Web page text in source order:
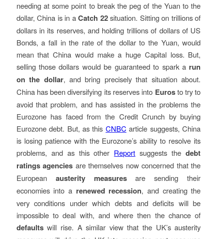
needing at some point to break the peg of the Yuan to the
dollar, China is in aCatch 22situation. Sitting on trillions of
dollars in its reserves, and holding trillions of dollars of US
Bonds, a fall in the rate of the dollar to the Yuan, would
mean that China would make a huge Capital loss. But,
selling those dollars would be guaranteed to spark a run
on the dollar, and bring precisely that situation about.
China has been diversifying its reserves into Eurosto try to
avoid that problem, and has assisted in the problems the
Eurozone has faced from the Credit Crunch by buying
Eurozone debt. But, as this CNBC article suggests, China
is losing patience with the Eurozone’s ability to resolve its
problems, and as this other Report suggests thedebt
ratings agencies are themselves now concerned that the
European austerity measuresare sending their
economies into a renewed recession, and creating the
very conditions under which debts and deficits will be
impossible to deal with, and where then the chance of
defaultswill rise. A similar view that the UK’s austerity